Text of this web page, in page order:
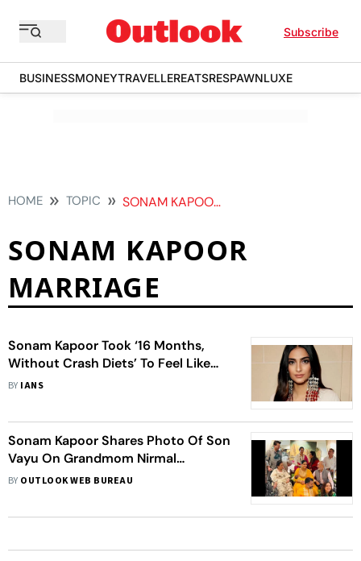
Subscribe
BUSINESSMONEYTRAVELLEREATSRESPAWNLUXE
HOME TOPIC SONAM KAPOOR MARRIAGE
SONAM KAPOOR
MARRIAGE
Sonam Kapoor Took ‘16 Months,
Without Crash Diets’ To Feel Like
Herself Again After Giving Birth
BY IANS
Sonam Kapoor Shares Photo Of Son
Vayu On Grandmom Nirmal
Kapoor's Birthday; Anil Kapoor, Arjun
BY OUTLOOK WEB BUREAU